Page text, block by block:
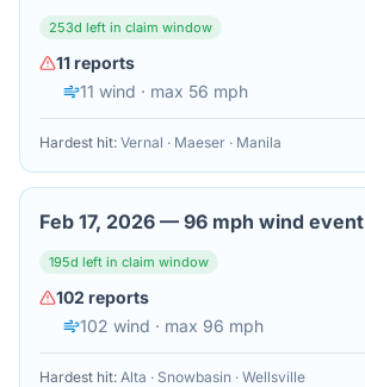
253d left in claim window
11reports
11 wind · max 56 mph
Hardest hit: Vernal · Maeser · Manila
Feb 17, 2026 — 96 mph wind event
195d left in claim window
102 reports
102 wind · max 96 mph
Hardest hit: Alta · Snowbasin · Wellsville